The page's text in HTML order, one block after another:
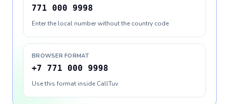
771 000 9998
Enter the local number without the country code
BROWSER FORMAT
+7 771 000 9998
Use this format inside CallTuv